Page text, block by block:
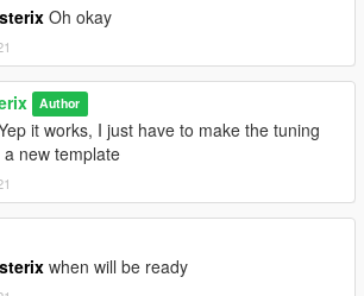
Oh okay
Author
it works, I just have to make the tuning
new template
when will be ready